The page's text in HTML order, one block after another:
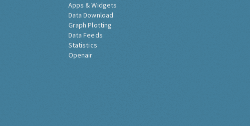
Apps & Widgets
Data Download
Graph Plotting
Data Feeds
Statistics
Openair